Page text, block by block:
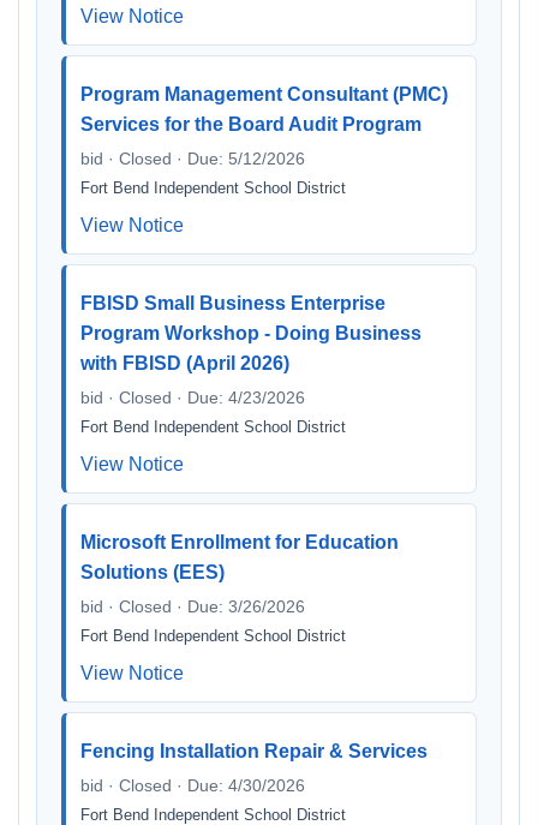
View Notice
Program Management Consultant (PMC)
Services for the Board Audit Program
bid · Closed · Due: 5/12/2026
Fort Bend Independent School District
View Notice
FBISD Small Business Enterprise
Program Workshop - Doing Business
with FBISD (April 2026)
bid · Closed · Due: 4/23/2026
Fort Bend Independent School District
View Notice
Microsoft Enrollment for Education
Solutions (EES)
bid · Closed · Due: 3/26/2026
Fort Bend Independent School District
View Notice
Fencing Installation Repair & Services
bid · Closed · Due: 4/30/2026
Fort Bend Independent School District